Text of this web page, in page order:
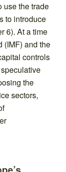
use the trade
to introduce
6). At a time
(IMF) and the
controls
the
sectors,